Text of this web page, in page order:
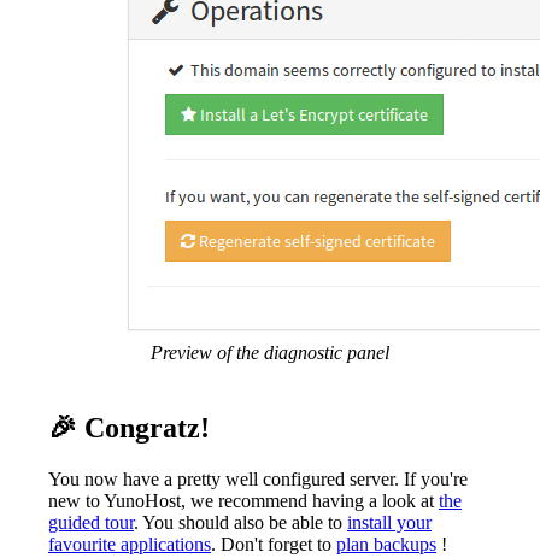
Preview of the diagnostic panel
🎉 Congratz!
You now have a pretty well configured server. If you're
new to YunoHost, we recommend having a look at the
guided tour. You should also be able to install your
favourite applications. Don't forget to plan backups !